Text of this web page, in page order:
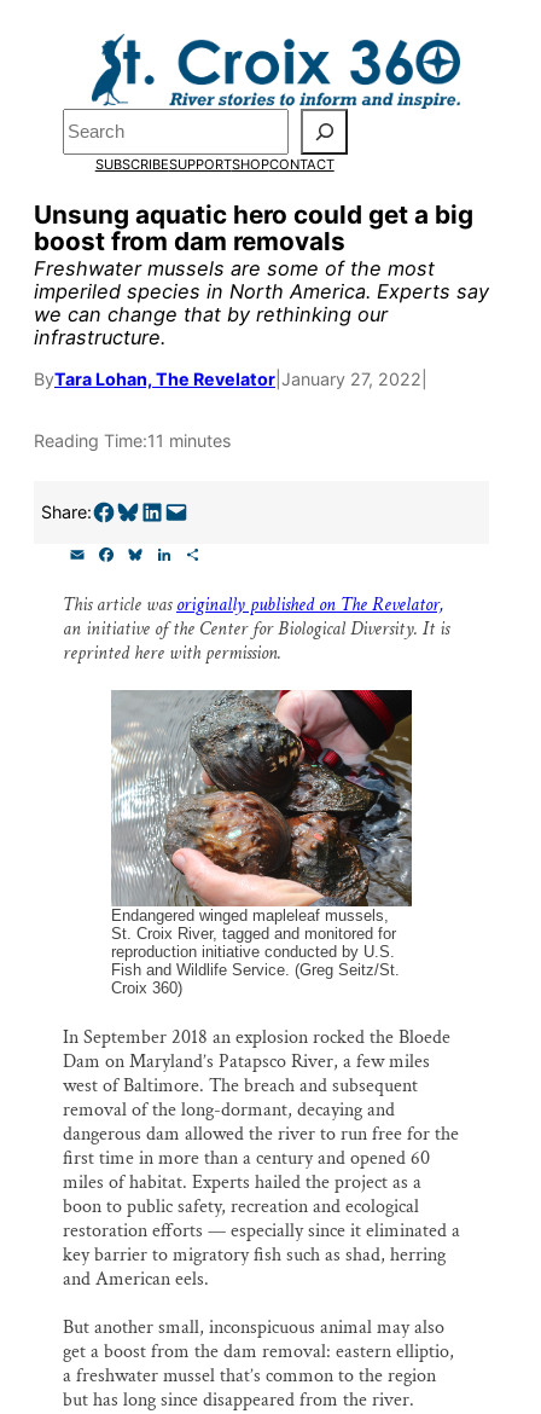
Search
SUBSCRIBESUPPORTSHOPCONTACT
Unsung aquatic hero could get a big
boost from dam removals
Freshwater mussels are some of the most
imperiled species in North America. Experts say
we can change that by rethinking our
infrastructure.
ByTara Lohan, The Revelator January 27, 2022
Reading Time:11 minutes
Share:Share on Facebook Share on Bluesky Share on LinkedIn Email this Page
i
l
c
e
b
o
k
e
s
k
k
e
d
n
a
r
e
This article wasoriginally published on The Revelator,
an initiative of the Center for Biological Diversity. It is
reprinted here with permission.
Endangered winged mapleleaf mussels,
St. Croix River, tagged and monitored for
reproduction initiative conducted by U.S.
Fish and Wildlife Service. (Greg Seitz/St.
Croix 360)
In September 2018 an explosion rocked the Bloede
Dam on Maryland’s Patapsco River, a few miles
west of Baltimore. The breach and subsequent
removal of the long-dormant, decaying and
dangerous dam allowed the river to run free for the
first time in more than a century and opened 60
miles of habitat. Experts hailed the project as a
boon to public safety, recreation and ecological
restoration efforts — especially since it eliminated a
key barrier to migratory fish such as shad, herring
and American eels.
But another small, inconspicuous animal may also
get a boost from the dam removal: eastern elliptio,
a freshwater mussel that’s common to the region
but has long since disappeared from the river.
Pardon the pop-up!
We need23 new
monthly supporters
by the end of Julyto
fund our outreach,
research, and
reporting.
Please help us reach
our goal today.
Thank you!
SUPPORT ST. CROIX 360